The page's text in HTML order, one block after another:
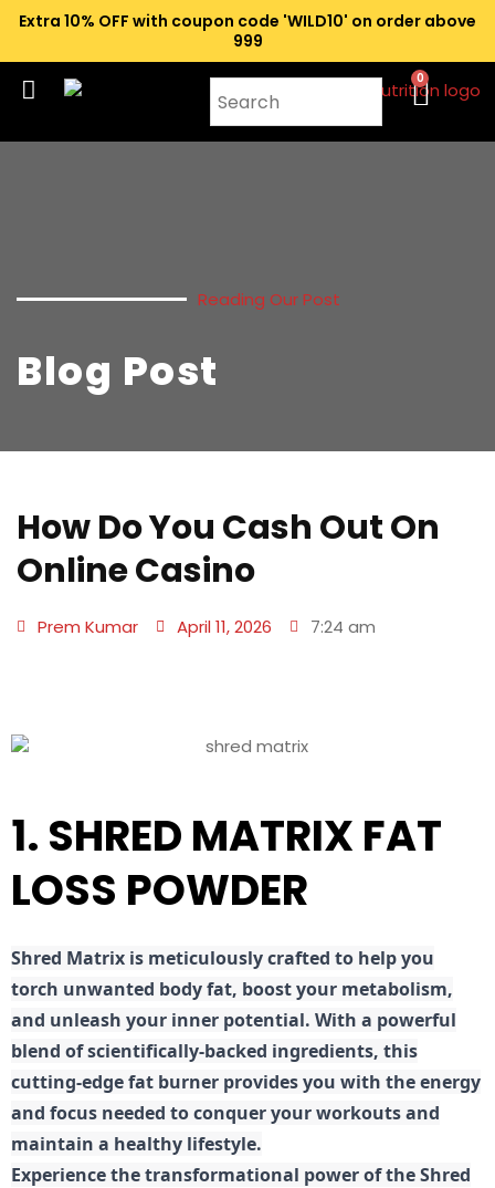
Extra 10% OFF with coupon code 'WILD10' on order above
₹999
0
Reading Our Post
Blog Post
How Do You Cash Out On
Online Casino
Prem Kumar April 11, 2026 7:24 am
1. SHRED MATRIX FAT
LOSS POWDER
Shred Matrix is meticulously crafted to help you
torch unwanted body fat, boost your metabolism,
and unleash your inner potential. With a powerful
blend of scientifically-backed ingredients, this
cutting-edge fat burner provides you with the energy
and focus needed to conquer your workouts and
maintain a healthy lifestyle.
Experience the transformational power of the Shred